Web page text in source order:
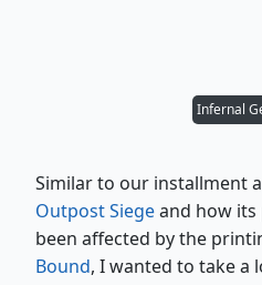
Infernal
Similar to our installment
Outpost Siegeand how its
been affected by the
Bound, I wanted to take a